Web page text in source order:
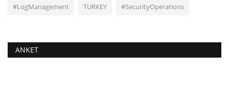
#LogManagement TURKEY #SecurityOperations
ANKET